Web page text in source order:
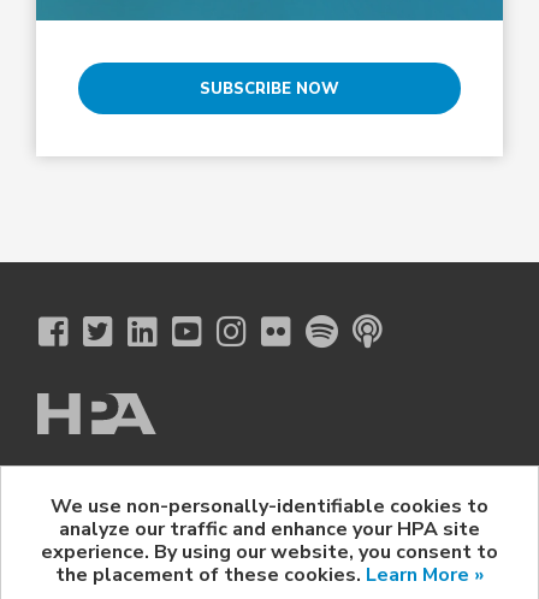
SUBSCRIBE NOW
The Hollywood Professional Association
© 2026 Hollywood Professional Association. All Rights Reserved.
Sponsorship Opportunities | Contact Us | Privacy Policy
HPA Event Policy
We use non-personally-identifiable cookies to
analyze our traffic and enhance your HPA site
experience. By using our website, you consent to
the placement of these cookies. Learn More »